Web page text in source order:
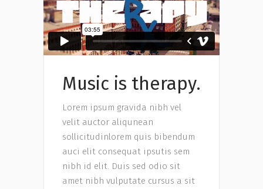
Music is therapy.
Lorem ipsum gravida nibh vel
velit auctor aliqunean
sollicitudinlorem quis bibendum
auci elit consequat ipsutis sem
nibh id elit. Duis sed odio sit
amet nibh vulputate cursus a sit